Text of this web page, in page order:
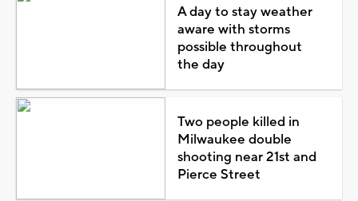
A day to stay weather
aware with storms
possible throughout
the day
Two people killed in
Milwaukee double
shooting near 21st and
Pierce Street